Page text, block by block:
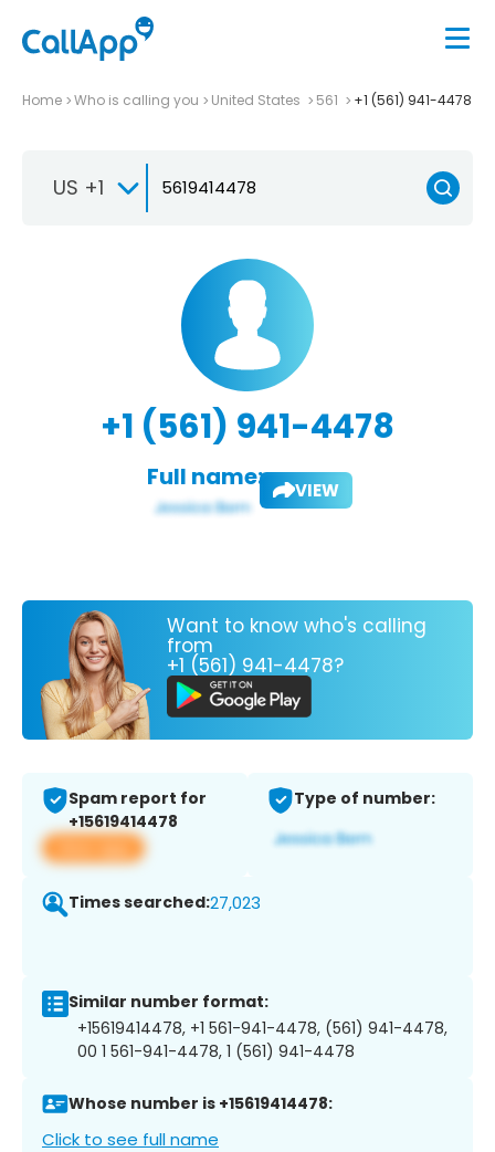
Home Who is calling you United States 561 +1 (561) 941-4478
US +1
+1 (561) 941-4478
Full name: VIEW
Want to know who's calling
from
+1 (561) 941-4478?
Spam report for
+15619414478
View app
Type of number:
Times searched:27,023
Similar number format:
+15619414478, +1 561-941-4478, (561) 941-4478,
00 1 561-941-4478, 1 (561) 941-4478
Whose number is +15619414478:
Click to see full name